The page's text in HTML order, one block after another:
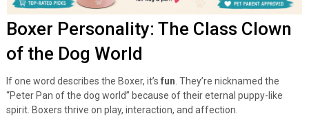
Boxer Personality: The Class Clown
of the Dog World
If one word describes the Boxer, it’s fun. They’re nicknamed the
“Peter Pan of the dog world” because of their eternal puppy-like
spirit. Boxers thrive on play, interaction, and affection.